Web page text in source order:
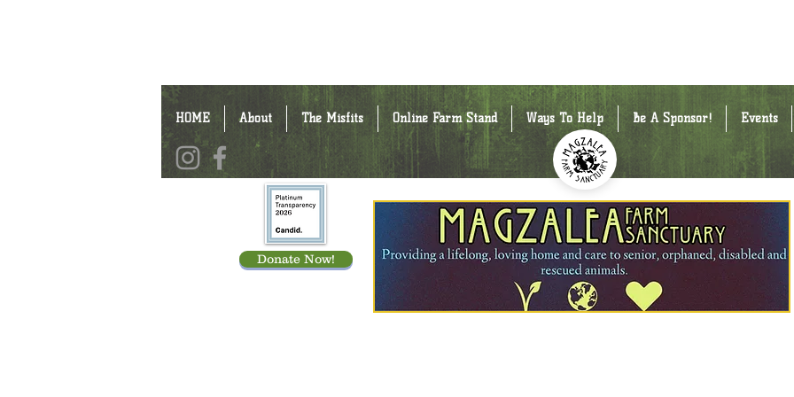
HOME About The Misfits Online Farm Stand Ways To Help Be A Sponsor! Events
Donate Now!